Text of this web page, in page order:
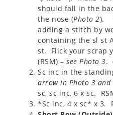
should fall in the
the nose (Photo 2).
adding a stitch by
containing the sl st
st. Flick your scrap
(RSM) – see Photo 3.
Sc inc in the
arrow in Photo 3
sc, sc inc, 6 x sc.
*Sc inc, 4 x sc* x 3.